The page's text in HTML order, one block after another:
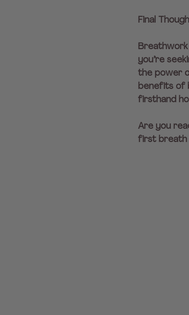
Final
you’re
the power
benefits of
firsthand
Are you
first breath